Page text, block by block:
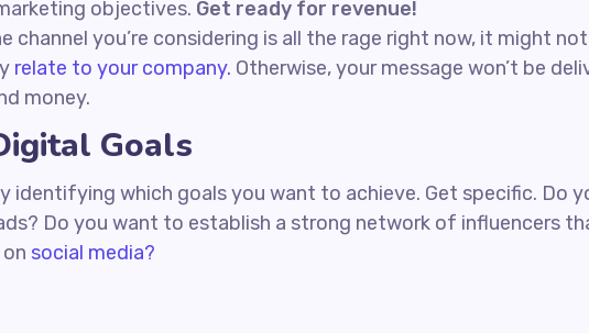
objectives. Get ready for revenue!
channel you’re considering is all the rage right now, it might
relate to your company. Otherwise, your message won’t be
money.
Goals
identifying which goals you want to achieve. Get specific. Do
Do you want to establish a strong network of influencers
social media?